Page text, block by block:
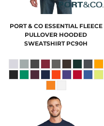
PORT & CO ESSENTIAL FLEECE
PULLOVER HOODED
SWEATSHIRT PC90H